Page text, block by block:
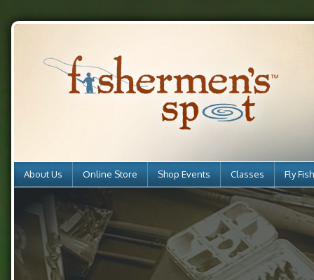
About Us Online Store Shop Events Classes Fly